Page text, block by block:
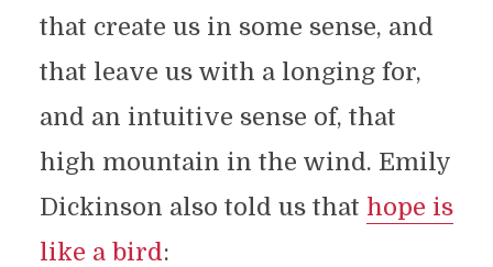
that create us in some sense, and
that leave us with a longing for,
and an intuitive sense of, that
high mountain in the wind. Emily
Dickinson also told us that hope is
like a bird: